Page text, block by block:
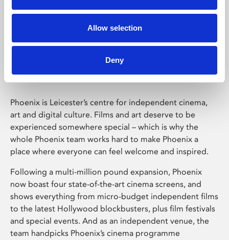
Allow selection
Deny
Phoenix Leicester
Phoenix is Leicester’s centre for independent cinema,
art and digital culture. Films and art deserve to be
experienced somewhere special – which is why the
whole Phoenix team works hard to make Phoenix a
place where everyone can feel welcome and inspired.
Following a multi-million pound expansion, Phoenix
now boast four state-of-the-art cinema screens, and
shows everything from micro-budget independent films
to the latest Hollywood blockbusters, plus film festivals
and special events. And as an independent venue, the
team handpicks Phoenix’s cinema programme